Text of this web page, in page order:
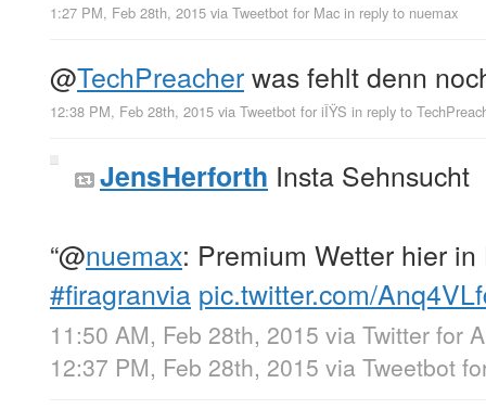
1:27 PM, Feb 28th, 2015 via Tweetbot for Mac in reply to nuemax
@TechPreacherwas fehlt denn
12:38 PM, Feb 28th, 2015 via Tweetbot for iÎŸS in reply to
JensHerforth Insta Sehnsucht
“@nuemax: Premium Wetter hier
#firagranvia pic.twitter.com/
11:50 AM, Feb 28th, 2015 via Twitter for
12:37 PM, Feb 28th, 2015 via Tweetbot